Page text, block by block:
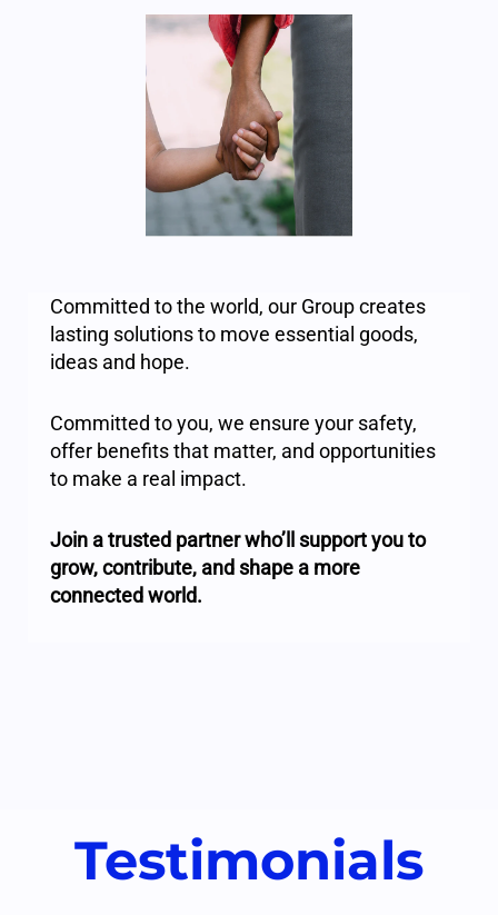
Committed to the world, our Group creates
lasting solutions to move essential goods,
ideas and hope.
Committed to you, we ensure your safety,
offer benefits that matter, and opportunities
to make a real impact.
Join a trusted partner who’ll support you to
grow, contribute, and shape a more
connected world.
Testimonials